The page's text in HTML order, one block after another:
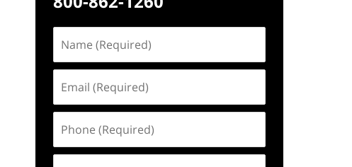
(Required)
(Required)
(Required)